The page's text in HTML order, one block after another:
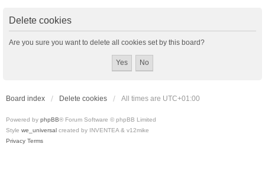
Delete cookies
Are you sure you want to delete all cookies set by this board?
Board index Delete cookies All times are UTC+01:00
Powered by phpBB® Forum Software © phpBB Limited
Style we_universal created by INVENTEA & v12mike
Privacy Terms